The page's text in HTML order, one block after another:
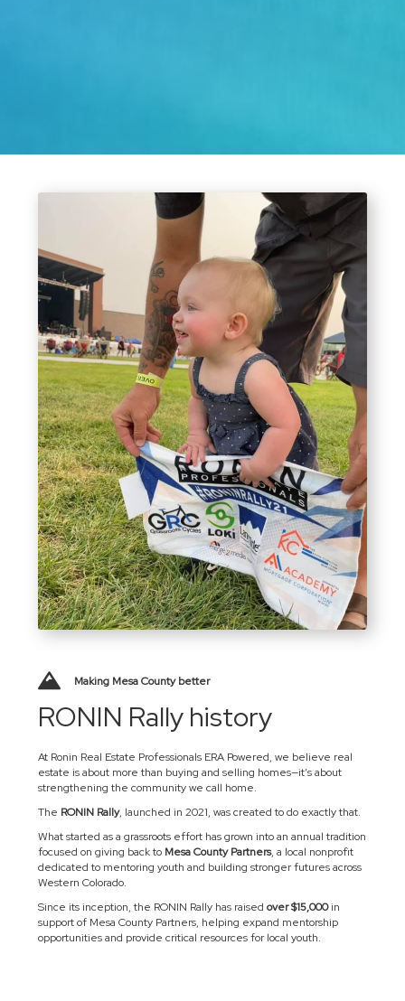
Making Mesa County better
RONIN Rally history
At Ronin Real Estate Professionals ERA Powered, we believe real
estate is about more than buying and selling homes—it’s about
strengthening the community we call home.
The RONIN Rally, launched in 2021, was created to do exactly that.
What started as a grassroots effort has grown into an annual tradition
focused on giving back to Mesa County Partners, a local nonprofit
dedicated to mentoring youth and building stronger futures across
Western Colorado.
Since its inception, the RONIN Rally has raisedover $15,000in
support of Mesa County Partners, helping expand mentorship
opportunities and provide critical resources for local youth.